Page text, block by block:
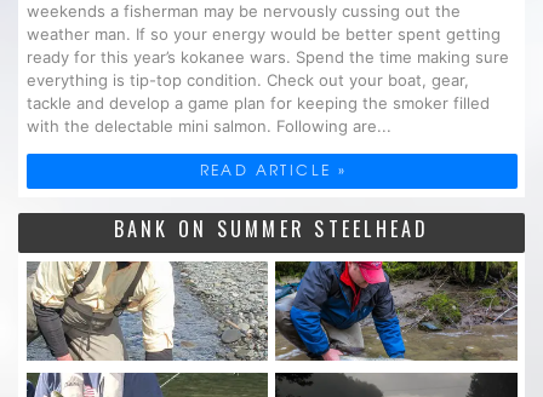
weekends a fisherman may be nervously cussing out the
weather man. If so your energy would be better spent getting
ready for this year’s kokanee wars. Spend the time making sure
everything is tip-top condition. Check out your boat, gear,
tackle and develop a game plan for keeping the smoker filled
with the delectable mini salmon. Following are...
READ ARTICLE »
BANK ON SUMMER STEELHEAD